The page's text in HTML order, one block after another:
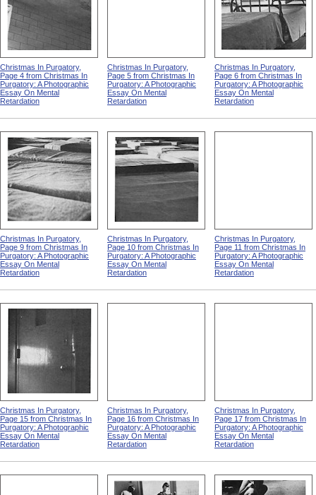
Christmas In Purgatory,
Page 4 from Christmas In
Purgatory: A Photographic
Essay On Mental
Retardation
Christmas In Purgatory,
Page 5 from Christmas In
Purgatory: A Photographic
Essay On Mental
Retardation
Christmas In Purgatory,
Page 6 from Christmas In
Purgatory: A Photographic
Essay On Mental
Retardation
Christmas In Purgatory,
Page 9 from Christmas In
Purgatory: A Photographic
Essay On Mental
Retardation
Christmas In Purgatory,
Page 10 from Christmas In
Purgatory: A Photographic
Essay On Mental
Retardation
Christmas In Purgatory,
Page 11 from Christmas In
Purgatory: A Photographic
Essay On Mental
Retardation
Christmas In Purgatory,
Page 15 from Christmas In
Purgatory: A Photographic
Essay On Mental
Retardation
Christmas In Purgatory,
Page 16 from Christmas In
Purgatory: A Photographic
Essay On Mental
Retardation
Christmas In Purgatory,
Page 17 from Christmas In
Purgatory: A Photographic
Essay On Mental
Retardation